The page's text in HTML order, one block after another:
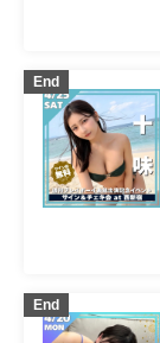
End
End